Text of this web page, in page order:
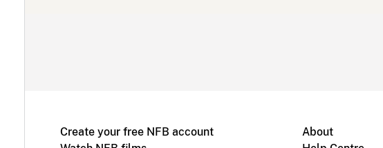
Create your free NFB account
About